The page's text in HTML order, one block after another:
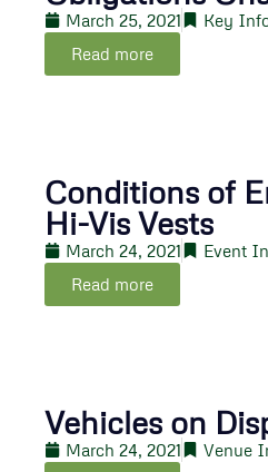
March 25, 2021
Key
Read more
Conditions of
Hi-Vis Vests
March 24, 2021
Event
Read more
Vehicles on
March 24, 2021
Venue